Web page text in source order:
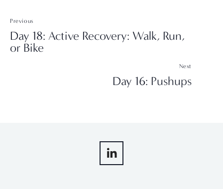
Previous
Day 18: Active Recovery: Walk, Run,
or Bike
Next
Day 16: Pushups